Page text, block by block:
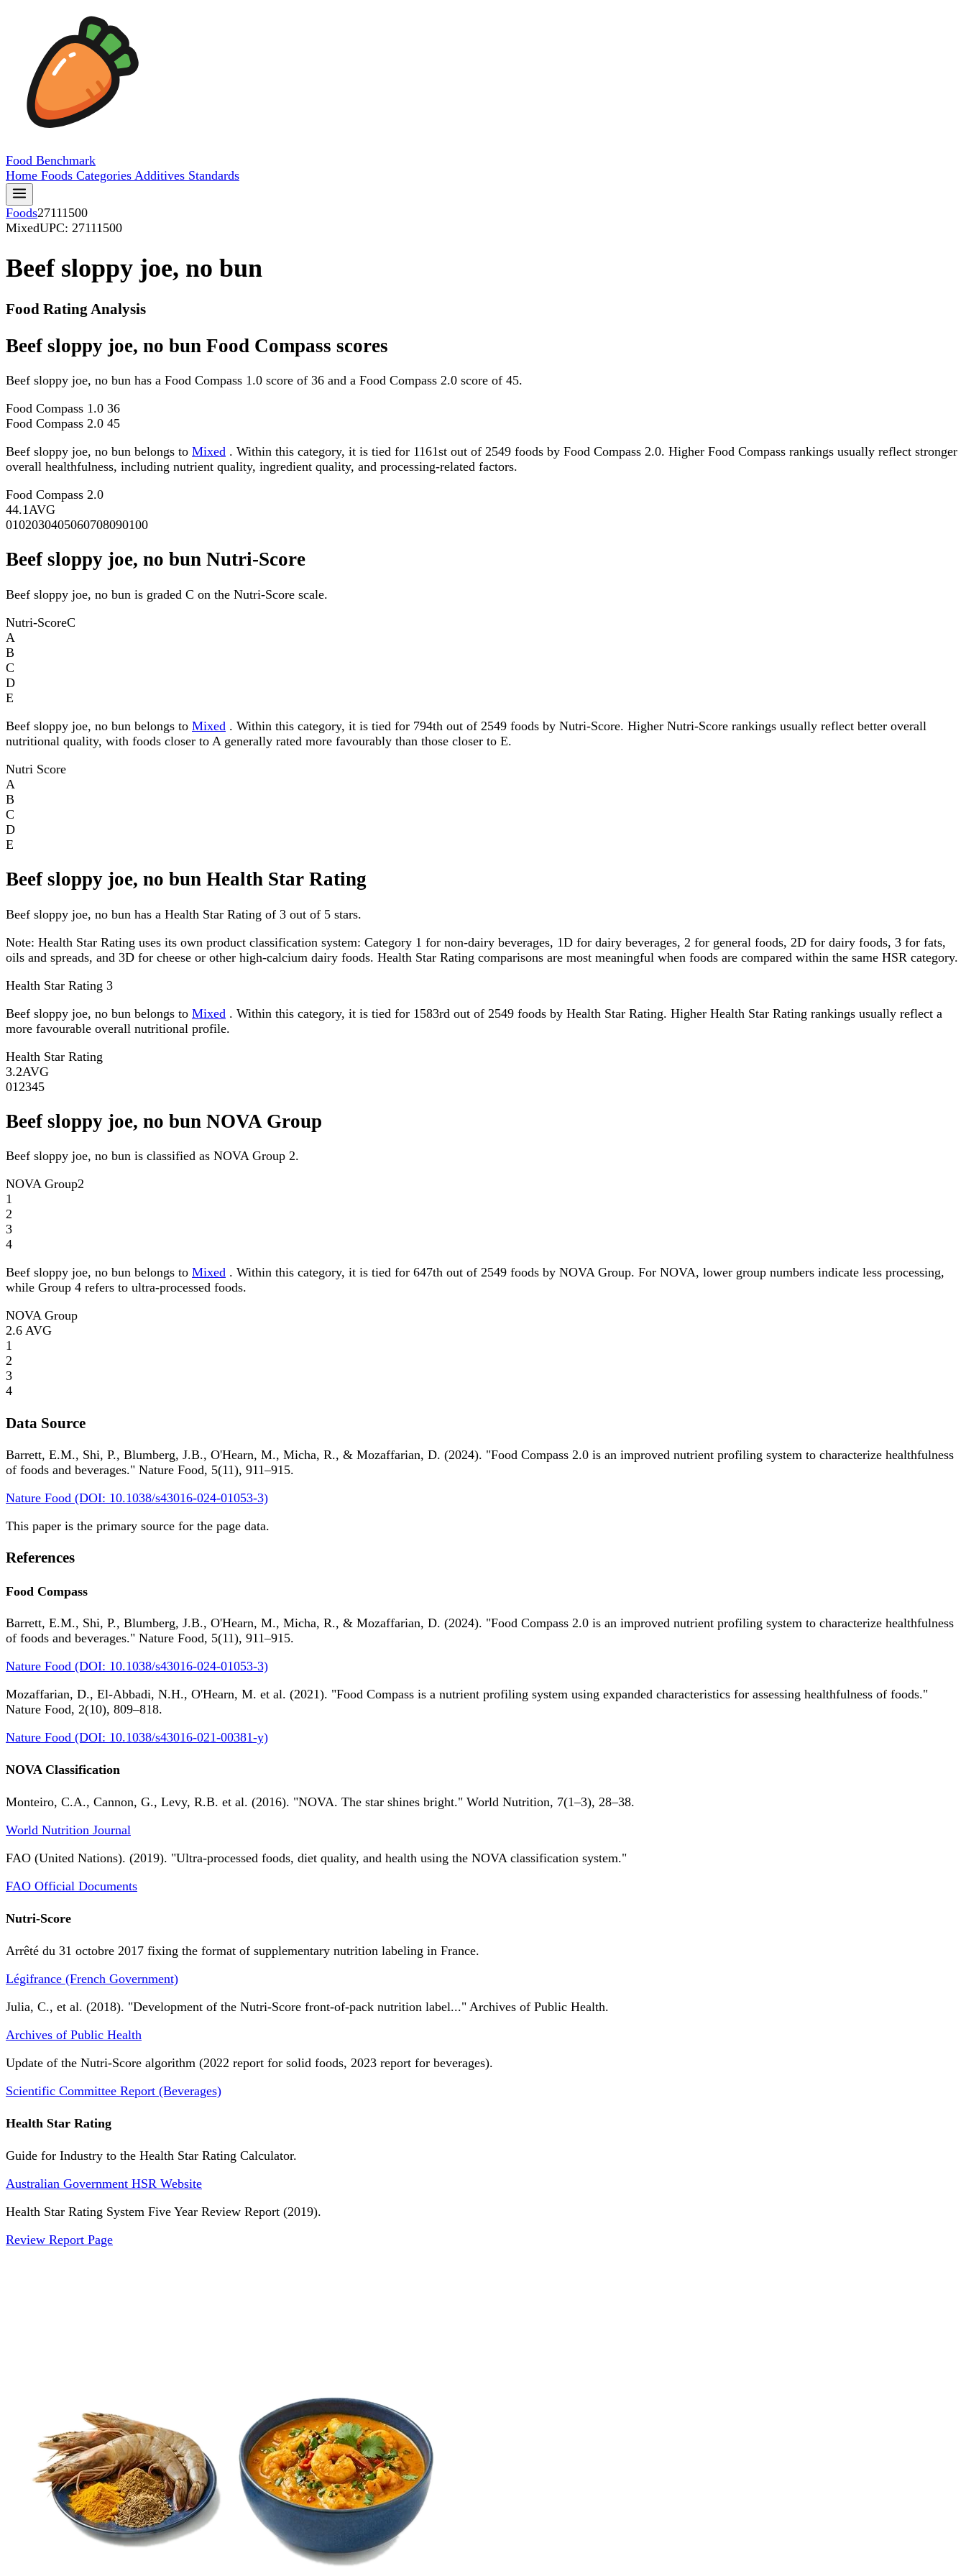
Food Benchmark
Home Foods Categories Additives Standards
Foods27111500
MixedUPC: 27111500
Beef sloppy joe, no bun
Food Rating Analysis
Beef sloppy joe, no bun Food Compass scores
Beef sloppy joe, no bun has a Food Compass 1.0 score of 36 and a Food Compass 2.0 score of 45.
Food Compass 1.0 36
Food Compass 2.0 45
Beef sloppy joe, no bun belongs to Mixed . Within this category, it is tied for 1161st out of 2549 foods by Food Compass 2.0. Higher Food Compass rankings usually reflect stronger
overall healthfulness, including nutrient quality, ingredient quality, and processing-related factors.
Food Compass 2.0
44.1AVG
0102030405060708090100
Beef sloppy joe, no bun Nutri-Score
Beef sloppy joe, no bun is graded C on the Nutri-Score scale.
Nutri-ScoreC
A
B
C
D
E
Beef sloppy joe, no bun belongs to Mixed . Within this category, it is tied for 794th out of 2549 foods by Nutri-Score. Higher Nutri-Score rankings usually reflect better overall
nutritional quality, with foods closer to A generally rated more favourably than those closer to E.
Nutri Score
A
B
C
D
E
Beef sloppy joe, no bun Health Star Rating
Beef sloppy joe, no bun has a Health Star Rating of 3 out of 5 stars.
Note: Health Star Rating uses its own product classification system: Category 1 for non-dairy beverages, 1D for dairy beverages, 2 for general foods, 2D for dairy foods, 3 for fats,
oils and spreads, and 3D for cheese or other high-calcium dairy foods. Health Star Rating comparisons are most meaningful when foods are compared within the same HSR category.
Health Star Rating 3
Beef sloppy joe, no bun belongs to Mixed . Within this category, it is tied for 1583rd out of 2549 foods by Health Star Rating. Higher Health Star Rating rankings usually reflect a
more favourable overall nutritional profile.
Health Star Rating
3.2AVG
01 2345
Beef sloppy joe, no bun NOVA Group
Beef sloppy joe, no bun is classified as NOVA Group 2.
NOVA Group2
1
2
3
4
Beef sloppy joe, no bun belongs to Mixed . Within this category, it is tied for 647th out of 2549 foods by NOVA Group. For NOVA, lower group numbers indicate less processing,
while Group 4 refers to ultra-processed foods.
NOVA Group
2.6 AVG
1
2
3
4
Data Source
Barrett, E.M., Shi, P., Blumberg, J.B., O'Hearn, M., Micha, R., & Mozaffarian, D. (2024). "Food Compass 2.0 is an improved nutrient profiling system to characterize healthfulness
of foods and beverages." Nature Food, 5(11), 911–915.
Nature Food (DOI: 10.1038/s43016-024-01053-3)
This paper is the primary source for the page data.
References
Food Compass
Barrett, E.M., Shi, P., Blumberg, J.B., O'Hearn, M., Micha, R., & Mozaffarian, D. (2024). "Food Compass 2.0 is an improved nutrient profiling system to characterize healthfulness
of foods and beverages." Nature Food, 5(11), 911–915.
Nature Food (DOI: 10.1038/s43016-024-01053-3)
Mozaffarian, D., El-Abbadi, N.H., O'Hearn, M. et al. (2021). "Food Compass is a nutrient profiling system using expanded characteristics for assessing healthfulness of foods."
Nature Food, 2(10), 809–818.
Nature Food (DOI: 10.1038/s43016-021-00381-y)
NOVA Classification
Monteiro, C.A., Cannon, G., Levy, R.B. et al. (2016). "NOVA. The star shines bright." World Nutrition, 7(1–3), 28–38.
World Nutrition Journal
FAO (United Nations). (2019). "Ultra-processed foods, diet quality, and health using the NOVA classification system."
FAO Official Documents
Nutri-Score
Arrêté du 31 octobre 2017 fixing the format of supplementary nutrition labeling in France.
Légifrance (French Government)
Julia, C., et al. (2018). "Development of the Nutri-Score front-of-pack nutrition label..." Archives of Public Health.
Archives of Public Health
Update of the Nutri-Score algorithm (2022 report for solid foods, 2023 report for beverages).
Scientific Committee Report (Beverages)
Health Star Rating
Guide for Industry to the Health Star Rating Calculator.
Australian Government HSR Website
Health Star Rating System Five Year Review Report (2019).
Review Report Page